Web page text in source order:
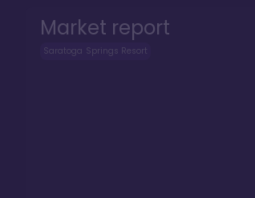
Market report
Saratoga Springs Resort